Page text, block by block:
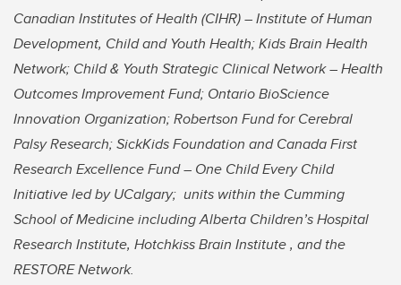
Canadian Institutes of Health (CIHR) – Institute of Human
Development, Child and Youth Health; Kids Brain Health
Network; Child & Youth Strategic Clinical Network – Health
Outcomes Improvement Fund; Ontario BioScience
Innovation Organization; Robertson Fund for Cerebral
Palsy Research; SickKids Foundation and Canada First
Research Excellence Fund – One Child Every Child
Initiative led by UCalgary; units within the Cumming
School of Medicine including Alberta Children’s Hospital
Research Institute, Hotchkiss Brain Institute , and the
RESTORE Network.